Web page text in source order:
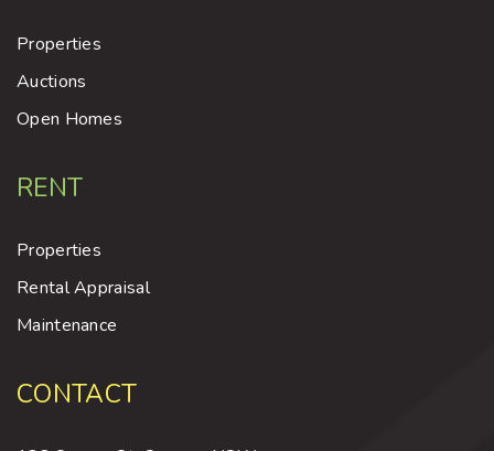
Properties
Auctions
Open Homes
RENT
Properties
Rental Appraisal
Maintenance
CONTACT